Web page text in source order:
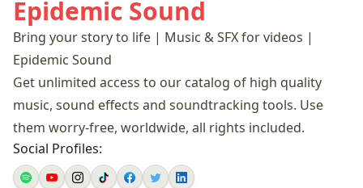
Epidemic Sound
Bring your story to life | Music & SFX for videos |
Epidemic Sound
Get unlimited access to our catalog of high quality
music, sound effects and soundtracking tools. Use
them worry-free, worldwide, all rights included.
Social Profiles: